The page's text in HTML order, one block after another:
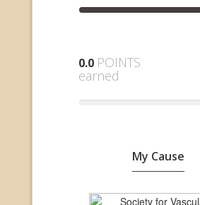
0.0 POINTS
earned
My Cause